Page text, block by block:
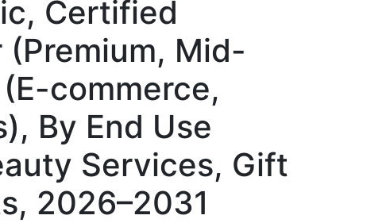
Certified
Mid-
commerce,
By End Use
Services, Gift
2026–2031